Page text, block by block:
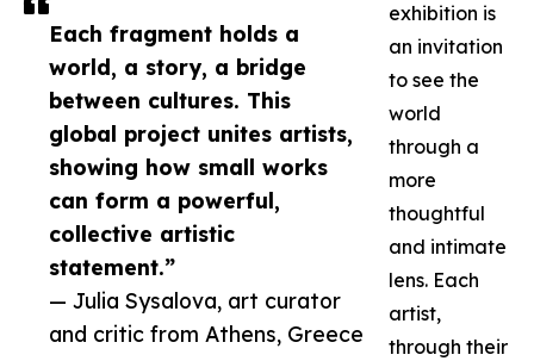
Each fragment holds a
world, a story, a bridge
between cultures. This
global project unites artists,
showing how small works
can form a powerful,
collective artistic
statement.”
— Julia Sysalova, art curator
and critic from Athens, Greece
exhibition is
an invitation
to see the
world
through a
more
thoughtful
and intimate
lens. Each
artist,
through their